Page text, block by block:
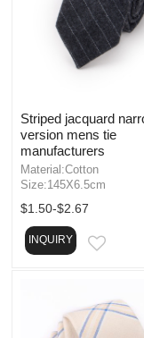
Striped jacquard
version mens tie
manufacturers
Material:Cotton
Size:145X6.5cm
$1.50-$2.67
INQUIRY